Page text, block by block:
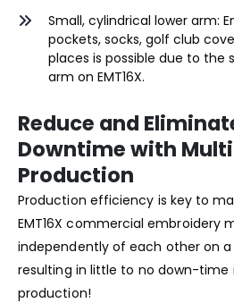
Small, cylindrical lower arm:
pockets, socks, golf club
places is possible due to the
arm on EMT16X.
Reduce and
Downtime with
Production
Production efficiency is key to
EMT16X commercial embroidery
independently of each other on
resulting in little to no down-time
production!